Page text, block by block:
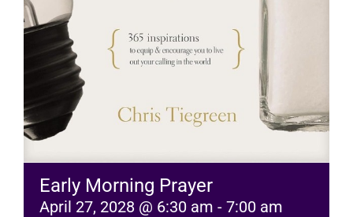
Early Morning Prayer
April 27, 2028 @ 6:30 am - 7:00 am